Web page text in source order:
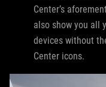
Center’s
also show you all
devices without
Center icons.